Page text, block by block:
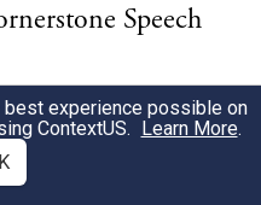
Speech
Convention
experience possible on
ContextUS. Learn More.